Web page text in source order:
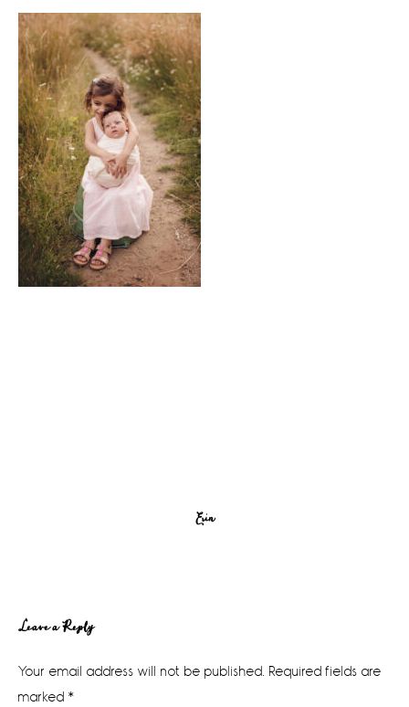
Erin
Reader
Interactions
Leave a Reply
Your email address will not be published. Required fields are
marked *